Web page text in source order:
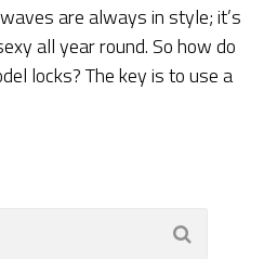
are always in style; it’s
all year round. So how do
locks? The key is to use a